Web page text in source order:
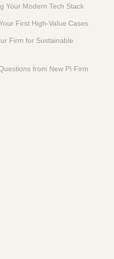
Your Modern Tech Stack
First High-Value Cases
Firm for Sustainable
from New PI Firm